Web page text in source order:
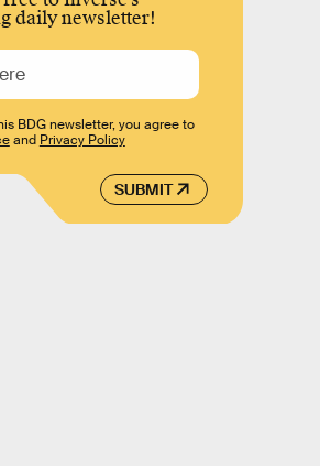
daily newsletter!
SUBMIT
BDG newsletter, you agree to
and Privacy Policy